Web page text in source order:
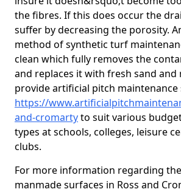
the fibres. If this does occur the
suffer by decreasing the porosity.
method of synthetic turf
clean which fully removes the
and replaces it with fresh sand and
provide artificial pitch maintenance
https://
and-cromartyto suit various
types at schools, colleges, leisure
clubs.
For more information regarding
manmade surfaces in Ross and